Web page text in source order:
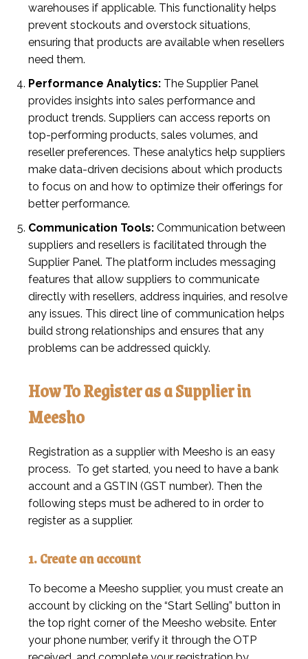
warehouses if applicable. This functionality helps
prevent stockouts and overstock situations,
ensuring that products are available when resellers
need them.
Performance Analytics: The Supplier Panel
provides insights into sales performance and
product trends. Suppliers can access reports on
top-performing products, sales volumes, and
reseller preferences. These analytics help suppliers
make data-driven decisions about which products
to focus on and how to optimize their offerings for
better performance.
Communication Tools: Communication between
suppliers and resellers is facilitated through the
Supplier Panel. The platform includes messaging
features that allow suppliers to communicate
directly with resellers, address inquiries, and resolve
any issues. This direct line of communication helps
build strong relationships and ensures that any
problems can be addressed quickly.
How To Register as a Supplier in
Meesho
Registration as a supplier with Meesho is an easy
process. To get started, you need to have a bank
account and a GSTIN (GST number). Then the
following steps must be adhered to in order to
register as a supplier.
1. Create an account
To become a Meesho supplier, you must create an
account by clicking on the “Start Selling” button in
the top right corner of the Meesho website. Enter
your phone number, verify it through the OTP